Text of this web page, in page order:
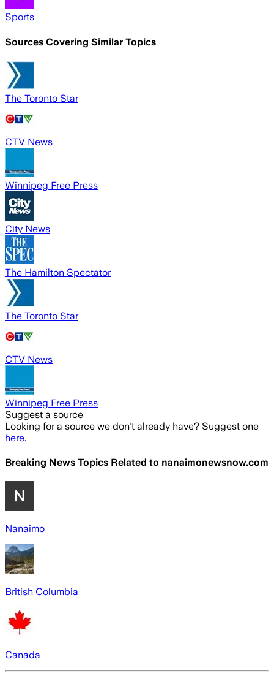
Sports
Sources Covering Similar Topics
The Toronto Star
CTV News
Winnipeg Free Press
City News
The Hamilton Spectator
The Toronto Star
CTV News
Winnipeg Free Press
Suggest a source
Looking for a source we don't already have? Suggest one
here.
Breaking News Topics Related to nanaimonewsnow.com
Nanaimo
British Columbia
Canada